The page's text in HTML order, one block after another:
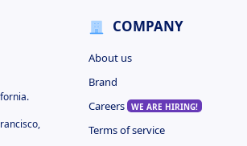
COMPANY
About us
Brand
Careers WE ARE HIRING!
Terms of service